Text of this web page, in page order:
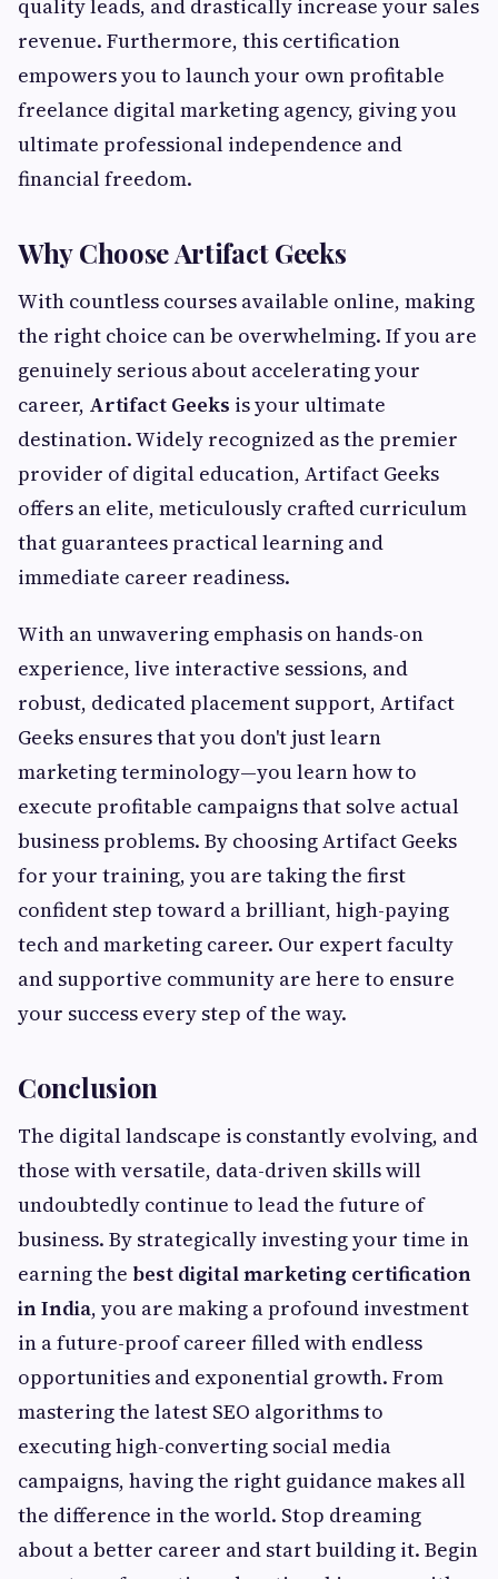
quality leads, and drastically increase your sales
revenue. Furthermore, this certification
empowers you to launch your own profitable
freelance digital marketing agency, giving you
ultimate professional independence and
financial freedom.
Why Choose Artifact Geeks
With countless courses available online, making
the right choice can be overwhelming. If you are
genuinely serious about accelerating your
career, Artifact Geeks is your ultimate
destination. Widely recognized as the premier
provider of digital education, Artifact Geeks
offers an elite, meticulously crafted curriculum
that guarantees practical learning and
immediate career readiness.
With an unwavering emphasis on hands-on
experience, live interactive sessions, and
robust, dedicated placement support, Artifact
Geeks ensures that you don't just learn
marketing terminology—you learn how to
execute profitable campaigns that solve actual
business problems. By choosing Artifact Geeks
for your training, you are taking the first
confident step toward a brilliant, high-paying
tech and marketing career. Our expert faculty
and supportive community are here to ensure
your success every step of the way.
Conclusion
The digital landscape is constantly evolving, and
those with versatile, data-driven skills will
undoubtedly continue to lead the future of
business. By strategically investing your time in
earning the best digital marketing certification
in India, you are making a profound investment
in a future-proof career filled with endless
opportunities and exponential growth. From
mastering the latest SEO algorithms to
executing high-converting social media
campaigns, having the right guidance makes all
the difference in the world. Stop dreaming
about a better career and start building it. Begin